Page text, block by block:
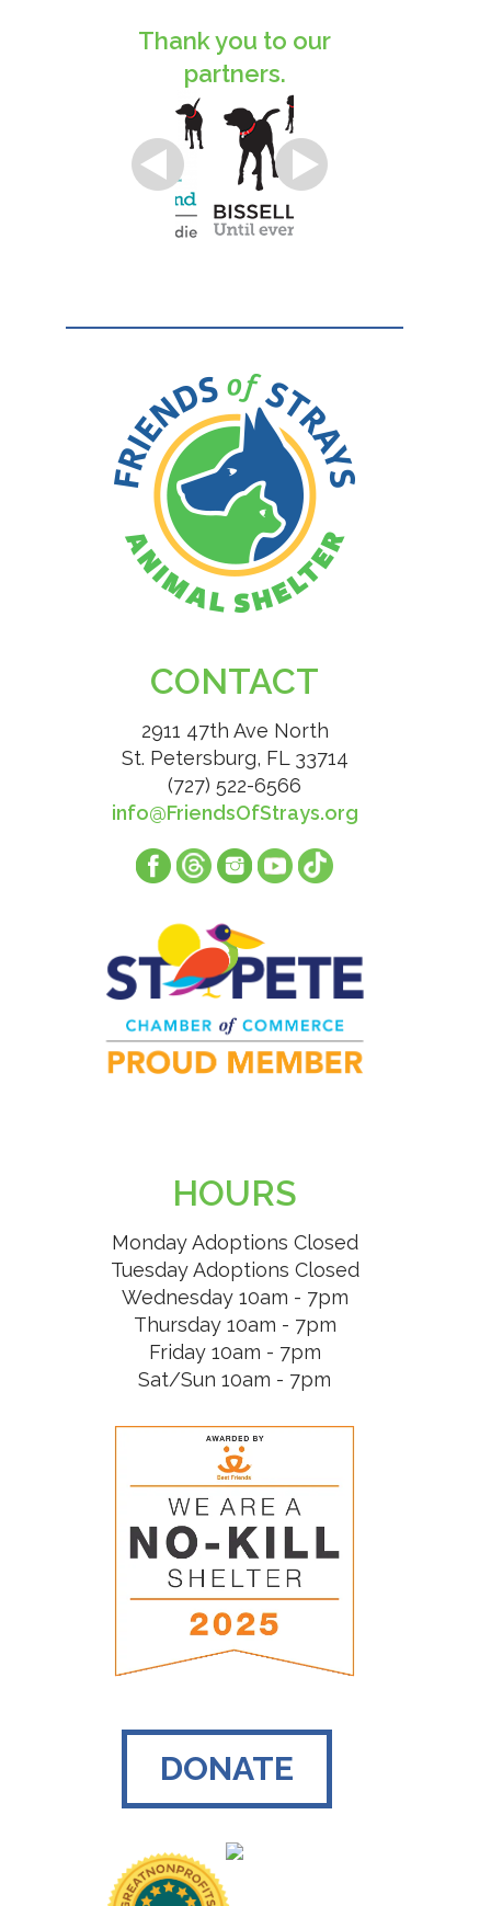
Thank you to our
partners.
CONTACT
2911 47th Ave North
St. Petersburg, FL 33714
(727) 522-6566
info@FriendsOfStrays.org
HOURS
Monday Adoptions Closed
Tuesday Adoptions Closed
Wednesday 10am - 7pm
Thursday 10am - 7pm
Friday 10am - 7pm
Sat/Sun 10am - 7pm
DONATE